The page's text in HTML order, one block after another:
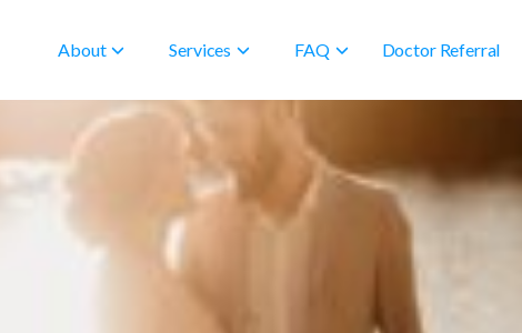
About Services FAQ Doctor Referral